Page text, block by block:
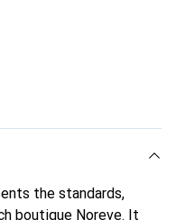
the standards,
boutique Noreve. It